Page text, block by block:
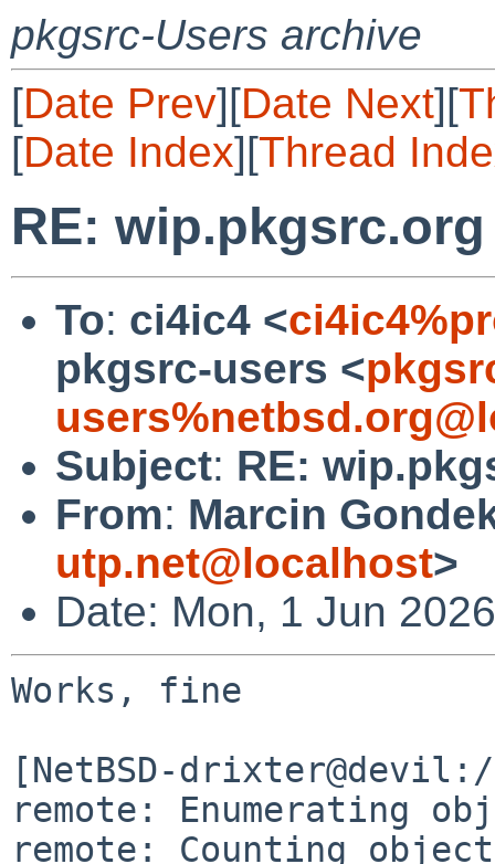
pkgsrc-Users archive
[Date Prev][Date Next][
[Date Index][Thread
RE:
To: ci4ic4 <
pkgsrc-users <
Subject: RE:
From: Marcin
utp.net@localhost>
Date: Mon, 1 Jun
Works, fine
[NetBSD-
remote: Enumerating
remote: Counting